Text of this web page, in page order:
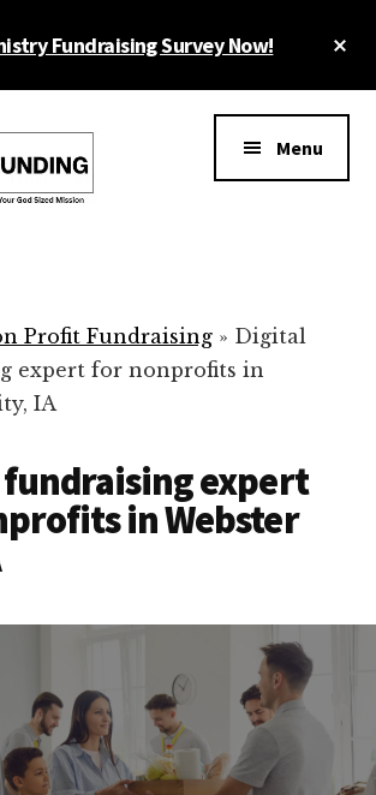
Fundraising Survey Now!
Menu
Profit Fundraising» Digital
expert for nonprofits in
IA
expert
in Webster